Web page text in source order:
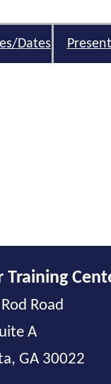
Dates
Training
Road
A
GA 30022